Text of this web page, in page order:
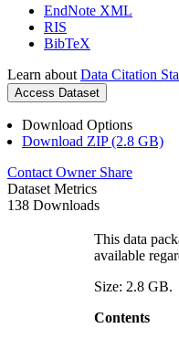
EndNote XML
RIS
BibTeX
Learn about Data Citation
Access Dataset
Download Options
Download ZIP (2.8 GB)
Contact Owner Share
Dataset Metrics
138 Downloads
This data
available
Size: 2.8 GB.
Contents